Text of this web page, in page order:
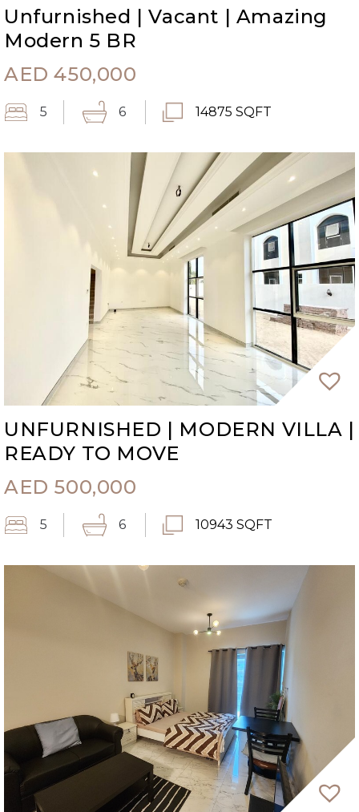
Unfurnished | Vacant | Amazing
Modern 5 BR
AED 450,000
5 6 14875 SQFT
UNFURNISHED | MODERN VILLA |
READY TO MOVE
AED 500,000
5 6 10943 SQFT